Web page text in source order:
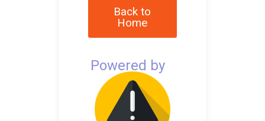
Back to
Home
Powered by